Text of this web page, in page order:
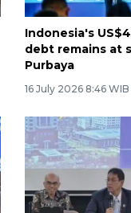
Indonesia's
debt remains at
Purbaya
16 July 2026 8:46 WIB